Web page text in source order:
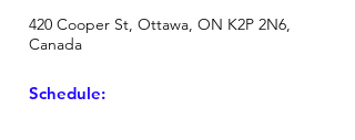
420 Cooper St, Ottawa, ON K2P 2N6,
Canada
Schedule: